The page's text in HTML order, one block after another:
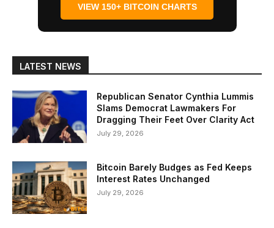
VIEW 150+ BITCOIN CHARTS
LATEST NEWS
Republican Senator Cynthia Lummis
Slams Democrat Lawmakers For
Dragging Their Feet Over Clarity Act
July 29, 2026
Bitcoin Barely Budges as Fed Keeps
Interest Rates Unchanged
July 29, 2026